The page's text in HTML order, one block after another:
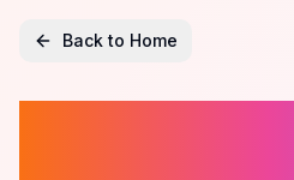
Back to Home